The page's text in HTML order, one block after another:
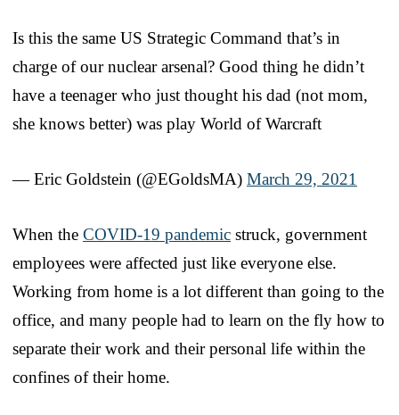
Is this the same US Strategic Command that’s in
charge of our nuclear arsenal? Good thing he didn’t
have a teenager who just thought his dad (not mom,
she knows better) was play World of Warcraft
— Eric Goldstein (@EGoldsMA) March 29, 2021
When the COVID-19 pandemic struck, government
employees were affected just like everyone else.
Working from home is a lot different than going to the
office, and many people had to learn on the fly how to
separate their work and their personal life within the
confines of their home.